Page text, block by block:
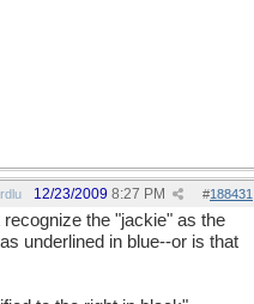
#188431
12/23/2009 8:27 PM
the "jackie" as the
underlined in blue--or is that